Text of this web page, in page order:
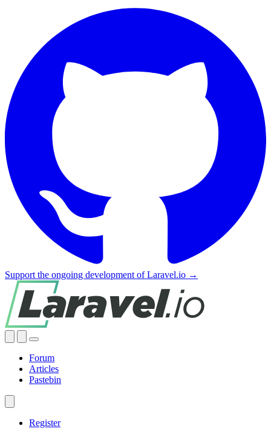
Support the ongoing development of Laravel.io →
Forum
Articles
Pastebin
Register